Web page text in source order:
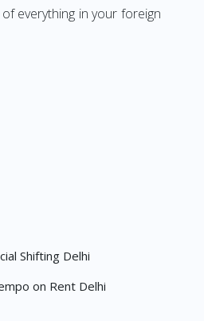
everything in your foreign
Shifting Delhi
on Rent Delhi